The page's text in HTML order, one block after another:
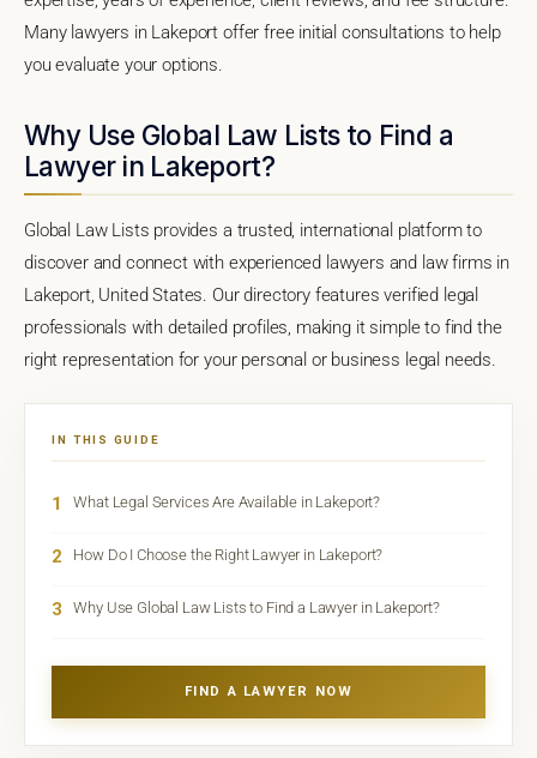
Many lawyers in Lakeport offer free initial consultations to help
you evaluate your options.
Why Use Global Law Lists to Find a
Lawyer in Lakeport?
Global Law Lists provides a trusted, international platform to
discover and connect with experienced lawyers and law firms in
Lakeport, United States. Our directory features verified legal
professionals with detailed profiles, making it simple to find the
right representation for your personal or business legal needs.
IN THIS GUIDE
1 What Legal Services Are Available in Lakeport?
2 How Do I Choose the Right Lawyer in Lakeport?
3 Why Use Global Law Lists to Find a Lawyer in Lakeport?
FIND A LAWYER NOW